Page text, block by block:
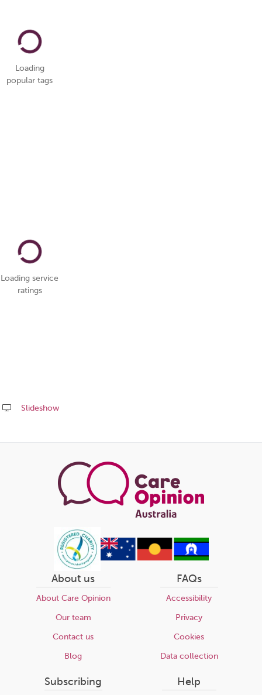
Loading
popular tags
Loading service
ratings
Slideshow
this
About us
About Care Opinion
Our team
Contact us
Blog
FAQs
Accessibility
Privacy
Cookies
Data collection
Subscribing Help